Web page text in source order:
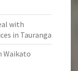
with
in Tauranga
Waikato